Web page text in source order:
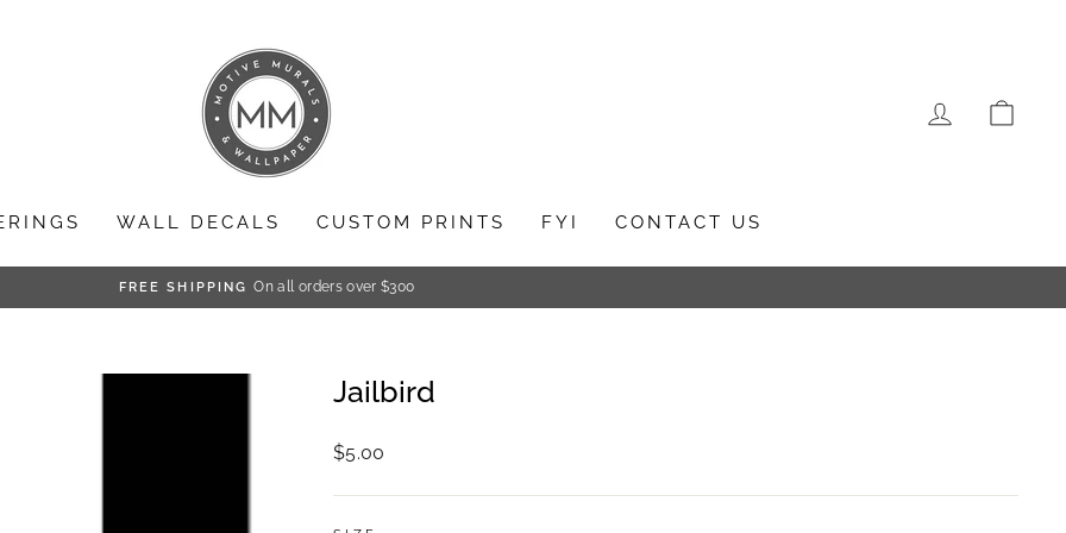
LOG IN
WALL DECALS CUSTOM PRINTS FYI CONTACT US
Pause
FREE SHIPPING On all orders over $300
Jailbird
Regular
$5.00